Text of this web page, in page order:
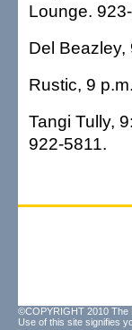
Lounge.
Del Beazley,
Rustic, 9
Tangi Tully,
922-5811.
©COPYRIGHT 2010 The
Use of this site signifies